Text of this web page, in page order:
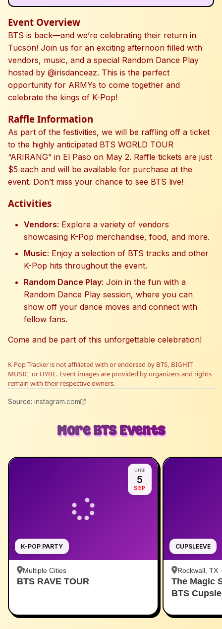
Event Overview
BTS is back—and we’re celebrating their return in
Tucson! Join us for an exciting afternoon filled with
vendors, music, and a special Random Dance Play
hosted by @irisdanceaz. This is the perfect
opportunity for ARMYs to come together and
celebrate the kings of K-Pop!
Raffle Information
As part of the festivities, we will be raffling off a ticket
to the highly anticipated BTS WORLD TOUR
“ARIRANG” in El Paso on May 2. Raffle tickets are just
$5 each and will be available for purchase at the
event. Don’t miss your chance to see BTS live!
Activities
Vendors: Explore a variety of vendors
showcasing K-Pop merchandise, food, and more.
Music: Enjoy a selection of BTS tracks and other
K-Pop hits throughout the event.
Random Dance Play: Join in the fun with a
Random Dance Play session, where you can
show off your dance moves and connect with
fellow fans.
Come and be part of this unforgettable celebration!
K-Pop Tracker is not affiliated with or endorsed by BTS, BIGHIT
MUSIC, or HYBE. Event images are provided by organizers and rights
remain with their respective owners.
Source: instagram.com
MoreBTSEvents
K-POP PARTY
until
5
SEP
Multiple Cities
BTS RAVE TOUR
CUPSLEEVE
Rockwall, TX
The Magic
BTS